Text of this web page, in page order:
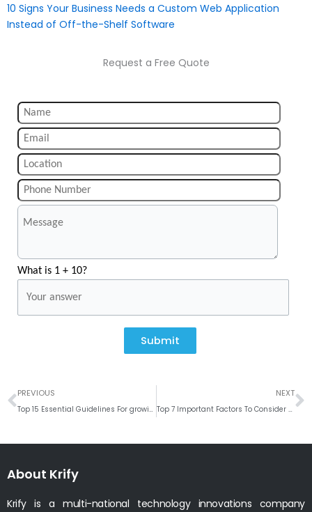
10 Signs Your Business Needs a Custom Web Application
Instead of Off-the-Shelf Software
Request a Free Quote
What is 1 + 10?
Submit
Prev
PREVIOUS
Top 15 Essential Guidelines For growing Your Online Business in UK
NEXT
Top 7 Important Factors To Consider While Developing An iPhone App
About Krify
Krify is a multi-national technology innovations company